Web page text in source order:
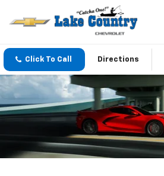
Click To Call Directions